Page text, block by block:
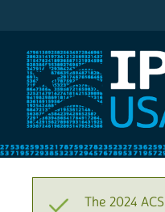
The 2024